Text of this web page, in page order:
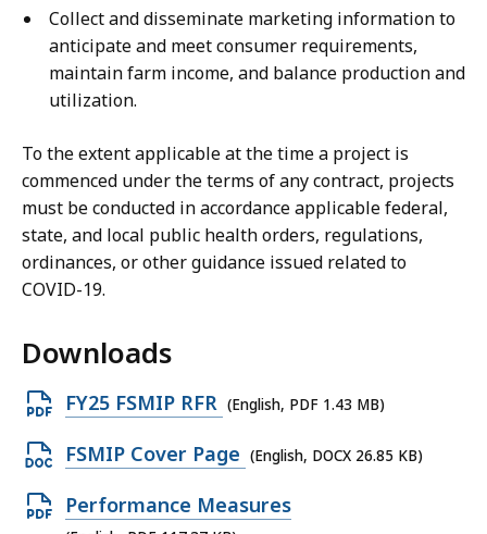
Collect and disseminate marketing information to
anticipate and meet consumer requirements,
maintain farm income, and balance production and
utilization.
To the extent applicable at the time a project is
commenced under the terms of any contract, projects
must be conducted in accordance applicable federal,
state, and local public health orders, regulations,
ordinances, or other guidance issued related to
COVID-19.
Downloads
O
e
n
P
FY25 FSMIP RFR (English, PDF 1.43 MB)
O
e
FSMIP Cover Page (English, DOCX 26.85 KB)
O
Performance Measures